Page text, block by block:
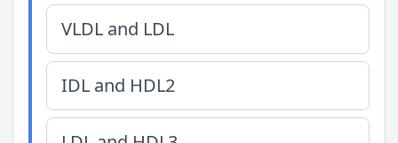
VLDL and LDL
IDL and HDL2